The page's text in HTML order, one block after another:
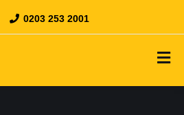
0203 253 2001